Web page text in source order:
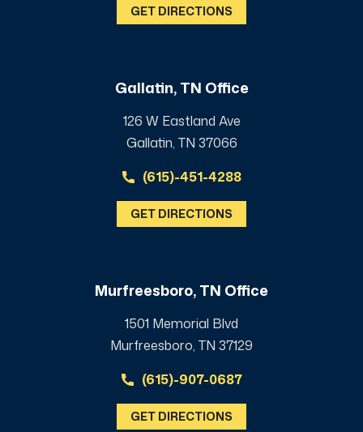
GET DIRECTIONS
Gallatin, TN Office
126 W Eastland Ave
Gallatin, TN 37066
(615)-451-4288
GET DIRECTIONS
Murfreesboro, TN Office
1501 Memorial Blvd
Murfreesboro, TN 37129
(615)-907-0687
GET DIRECTIONS